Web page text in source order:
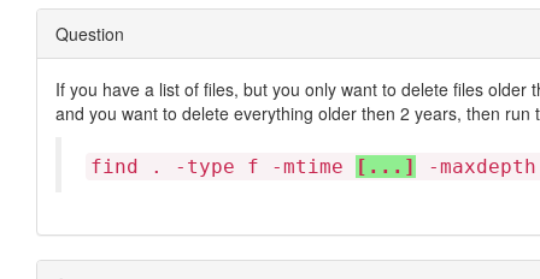
Question
If you have a list of files, but you only want to delete files
and you want to delete everything older then 2 years, then run
find . -type f -mtime [...] -